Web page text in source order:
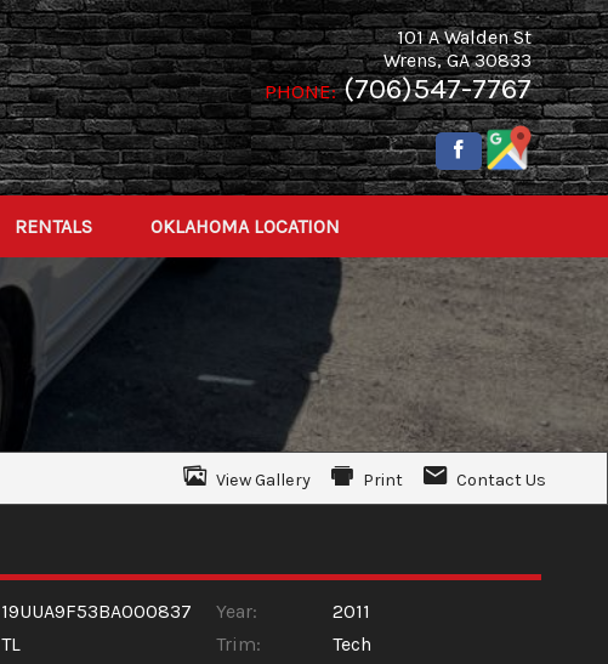
101 A Walden St
Wrens,GA 30833
PHONE: (706)547-7767
RENTALS OKLAHOMA LOCATION
View Gallery Print Contact Us
19UUA9F53BA000837 Year:
2011
TL Trim:
Tech